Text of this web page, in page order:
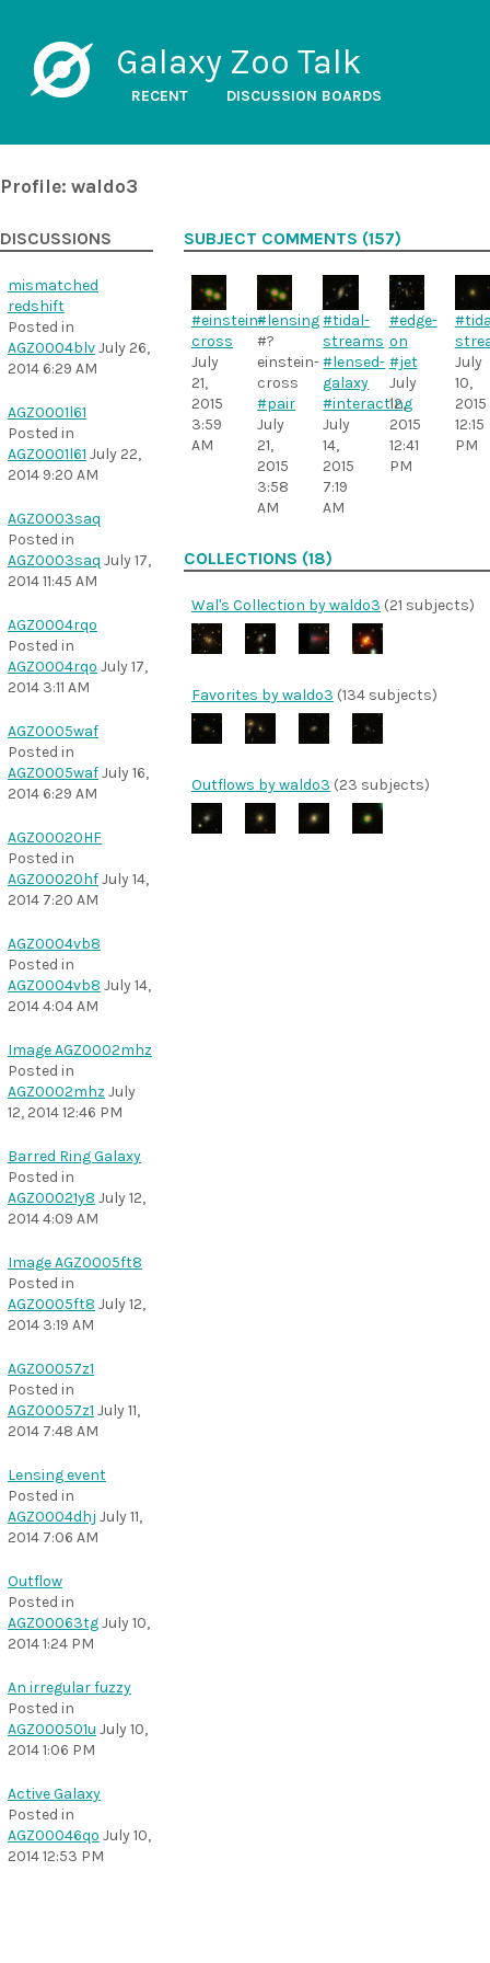
Galaxy Zoo Talk
RECENT DISCUSSION BOARDS
Profile: waldo3
DISCUSSIONS
mismatched
redshift
Posted in
AGZ0004blvJuly 26,
2014 6:29 AM
AGZ0001l61
Posted in
AGZ0001l61 July 22,
2014 9:20 AM
AGZ0003saq
Posted in
AGZ0003saq July 17,
2014 11:45 AM
AGZ0004rqo
Posted in
AGZ0004rqo July 17,
2014 3:11 AM
AGZ0005waf
Posted in
AGZ0005wafJuly 16,
2014 6:29 AM
AGZ00020HF
Posted in
AGZ00020hfJuly 14,
2014 7:20 AM
AGZ0004vb8
Posted in
AGZ0004vb8 July 14,
2014 4:04 AM
Image AGZ0002mhz
Posted in
AGZ0002mhz July
12, 2014 12:46 PM
Barred Ring Galaxy
Posted in
AGZ00021y8 July 12,
2014 4:09 AM
Image AGZ0005ft8
Posted in
AGZ0005ft8 July 12,
2014 3:19 AM
AGZ00057z1
Posted in
AGZ00057z1 July 11,
2014 7:48 AM
Lensing event
Posted in
AGZ0004dhj July 11,
2014 7:06 AM
Outflow
Posted in
AGZ00063tgJuly 10,
2014 1:24 PM
An irregular fuzzy
Posted in
AGZ000501u July 10,
2014 1:06 PM
Active Galaxy
Posted in
AGZ00046qo July 10,
2014 12:53 PM
SUBJECT COMMENTS (157)
#einstein-
cross
July
21,
2015
3:59
AM
#lensing
#?
einstein-
cross
#pair
July
21,
2015
3:58
AM
#tidal-
streams
#lensed-
galaxy
#interacting
July
14,
2015
7:19
AM
#edge-
on
#jet
July
12,
2015
12:41
PM
July
10,
2015
12:15
PM
COLLECTIONS (18)
Wal's Collection by waldo3 (21 subjects)
Favorites by waldo3 (134 subjects)
Outflows by waldo3 (23 subjects)